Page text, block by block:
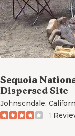
Campsite #4
Johnsondale,
1
Sequoia
Dispersed Site
Johnsondale,
1